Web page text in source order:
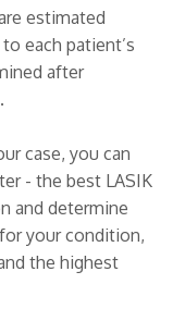
estimated
each patient’s
after
case, you can
- the best LASIK
and determine
your condition,
the highest